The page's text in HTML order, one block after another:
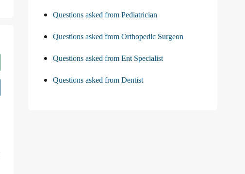
Questions asked from Pediatrician
Questions asked from Orthopedic Surgeon
Questions asked from Ent Specialist
Questions asked from Dentist